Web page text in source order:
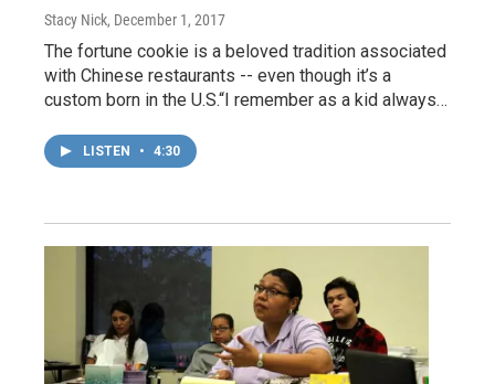
Stacy Nick, December 1, 2017
The fortune cookie is a beloved tradition associated
with Chinese restaurants -- even though it’s a
custom born in the U.S.“I remember as a kid always…
LISTEN • 4:30